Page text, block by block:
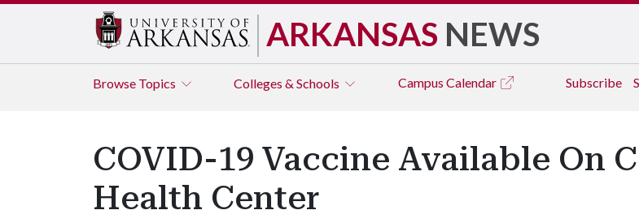
ARKANSAS NEWS
Browse Topics Colleges & Schools Campus Calendar Subscribe
COVID-19 Vaccine Available On
Health Center